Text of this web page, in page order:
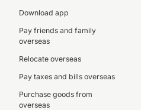
Download app
Pay friends and family
overseas
Relocate overseas
Pay taxes and bills overseas
Purchase goods from
overseas